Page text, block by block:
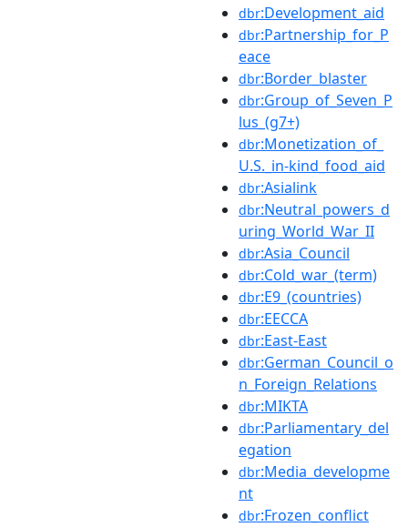
dbr:Development_aid
dbr:Partnership_for_P
eace
dbr:Border_blaster
dbr:Group_of_Seven_P
lus_(g7+)
dbr:Monetization_of_
U.S._in-kind_food_aid
dbr:Asialink
dbr:Neutral_powers_d
uring_World_War_II
dbr:Asia_Council
dbr:Cold_war_(term)
dbr:E9_(countries)
dbr:EECCA
dbr:East-East
dbr:German_Council_o
n_Foreign_Relations
dbr:MIKTA
dbr:Parliamentary_del
egation
dbr:Media_developme
nt
dbr:Frozen_conflict